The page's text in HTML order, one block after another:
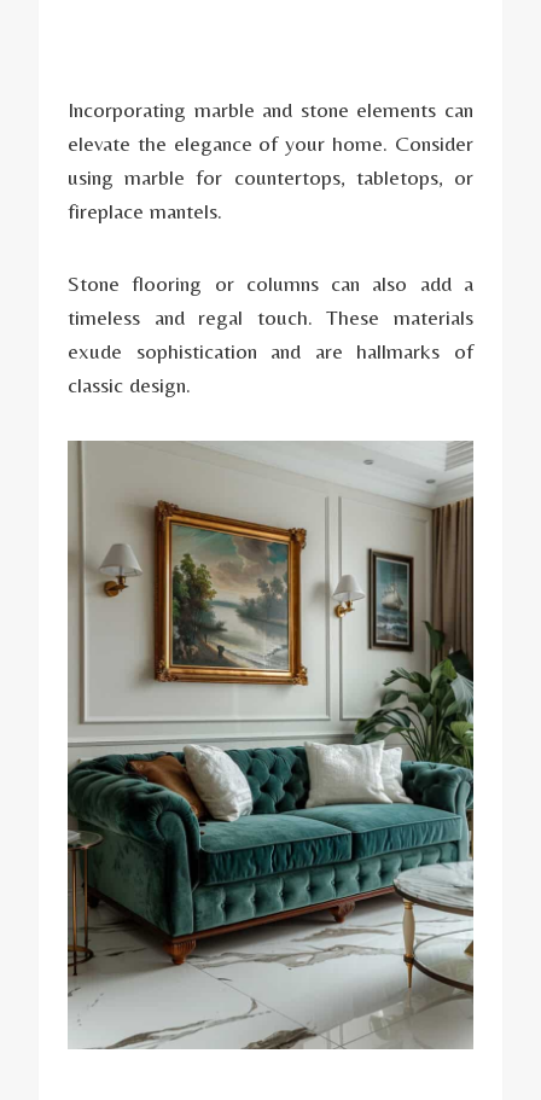
Incorporating marble and stone elements can
elevate the elegance of your home. Consider
using marble for countertops, tabletops, or
fireplace mantels.
Stone flooring or columns can also add a
timeless and regal touch. These materials
exude sophistication and are hallmarks of
classic design.